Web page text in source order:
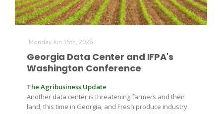
Monday Jun 15th, 2026
Georgia Data Center and IFPA's
Washington Conference
The Agribusiness Update
Another data center is threatening farmers and their
land, this time in Georgia, and Fresh produce industry